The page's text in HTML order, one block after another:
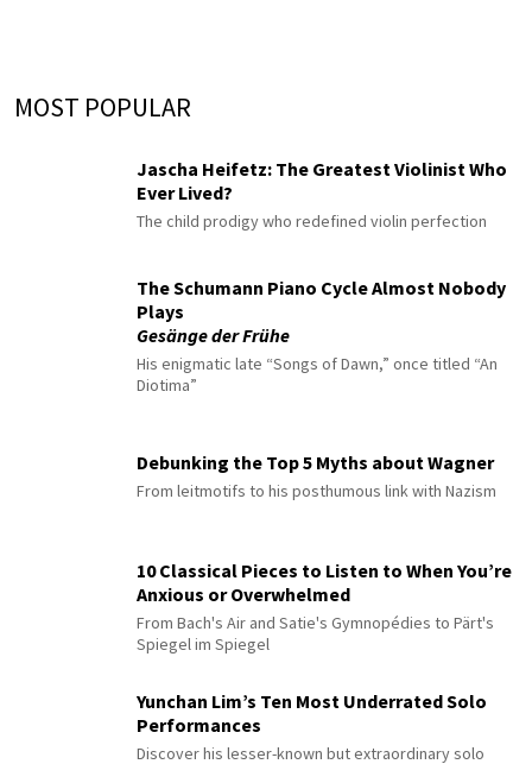
MOST POPULAR
Jascha Heifetz: The Greatest Violinist Who
Ever Lived?
The child prodigy who redefined violin perfection
The Schumann Piano Cycle Almost Nobody
Plays
Gesänge der Frühe
His enigmatic late “Songs of Dawn,” once titled “An
Diotima”
Debunking the Top 5 Myths about Wagner
From leitmotifs to his posthumous link with Nazism
10 Classical Pieces to Listen to When You’re
Anxious or Overwhelmed
From Bach's Air and Satie's Gymnopédies to Pärt's
Spiegel im Spiegel
Yunchan Lim’s Ten Most Underrated Solo
Performances
Discover his lesser-known but extraordinary solo